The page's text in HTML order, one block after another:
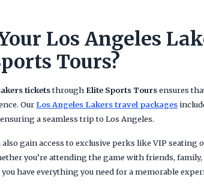
Los Angeles
Tours?
ticketsthrough Elite Sports Toursensures
Our Los Angeles Lakers travel packages
a seamless trip to Los Angeles.
also gain access to exclusive perks like VIP seating
you’re attending the game with friends, family,
have everything you need for a memorable